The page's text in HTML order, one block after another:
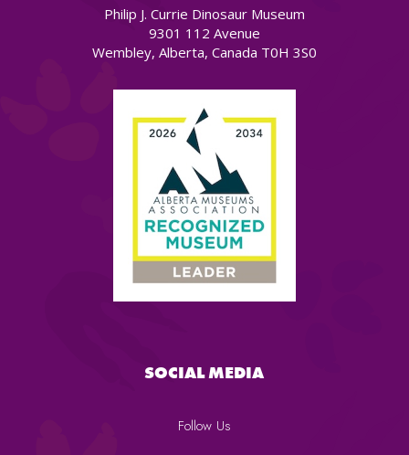
Philip J. Currie Dinosaur Museum
9301 112 Avenue
Wembley, Alberta, Canada T0H 3S0
SOCIAL MEDIA
Follow Us